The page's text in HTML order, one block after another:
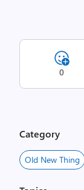
0
Category
Old New Thing